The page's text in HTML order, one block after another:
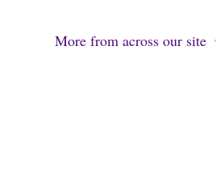
More from across our site